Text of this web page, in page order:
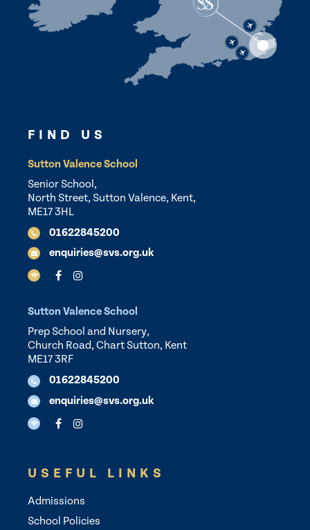
FIND US
Sutton Valence School
Senior School,
North Street, Sutton Valence, Kent,
ME17 3HL
01622845200
enquiries@svs.org.uk
Sutton Valence School
Prep School and Nursery,
Church Road, Chart Sutton, Kent
ME17 3RF
01622845200
enquiries@svs.org.uk
USEFUL LINKS
Admissions
School Policies